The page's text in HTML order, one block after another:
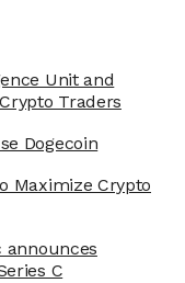
Unit and
Traders
Dogecoin
Maximize Crypto
announces
C